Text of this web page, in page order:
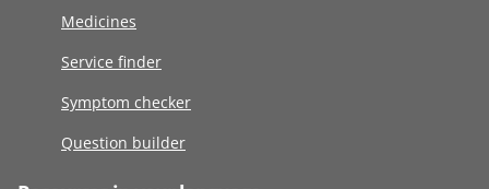
Medicines
Service finder
Symptom checker
Question builder